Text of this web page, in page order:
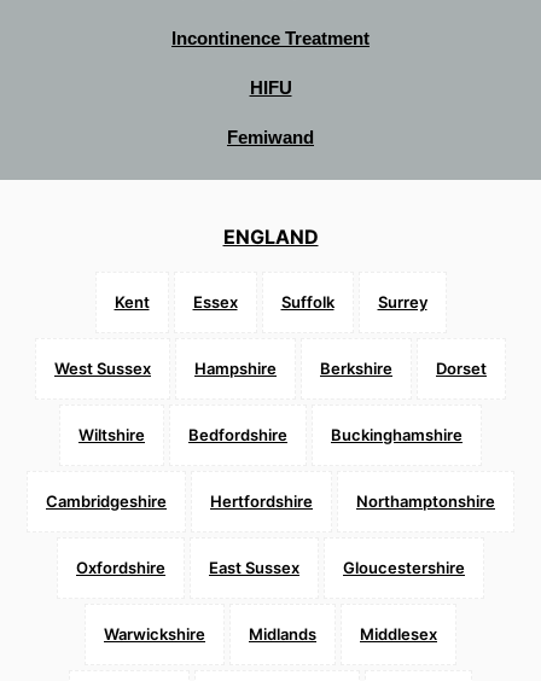
Incontinence Treatment
HIFU
Femiwand
ENGLAND
Kent Essex Suffolk Surrey
West Sussex Hampshire Berkshire Dorset
Wiltshire Bedfordshire Buckinghamshire
Cambridgeshire Hertfordshire Northamptonshire
Oxfordshire East Sussex Gloucestershire
Warwickshire Midlands Middlesex